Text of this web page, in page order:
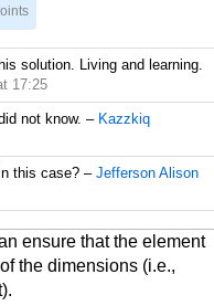
solution. Living and learning.
17:25
not know. – Kazzkiq
this case? – Jefferson Alison
ensure that the element
the dimensions (i.e.,